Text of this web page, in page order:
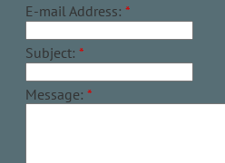
E-mail Address: *
Subject: *
Message: *